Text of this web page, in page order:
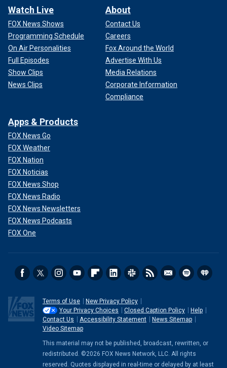
Watch Live
FOX News Shows
Programming Schedule
On Air Personalities
Full Episodes
Show Clips
News Clips
About
Contact Us
Careers
Fox Around the World
Advertise With Us
Media Relations
Corporate Information
Compliance
Apps & Products
FOX News Go
FOX Weather
FOX Nation
FOX Noticias
FOX News Shop
FOX News Radio
FOX News Newsletters
FOX News Podcasts
FOX One
Terms of Use
New Privacy Policy
Your Privacy Choices
Closed Caption Policy
Help
Contact Us
Accessibility Statement
News Sitemap
Video Sitemap
This material may not be published, broadcast, rewritten, or
redistributed. ©2026 FOX News Network, LLC. All rights
reserved. Quotes displayed in real-time or delayed by at least